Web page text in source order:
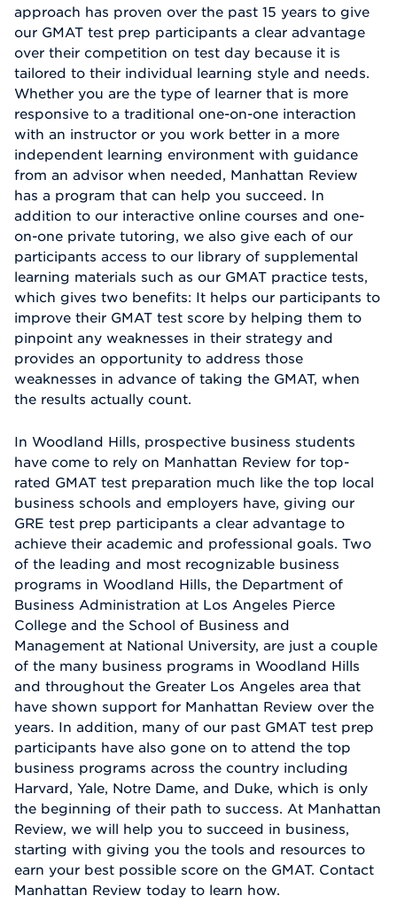
approach has proven over the past 15 years to give
our GMAT test prep participants a clear advantage
over their competition on test day because it is
tailored to their individual learning style and needs.
Whether you are the type of learner that is more
responsive to a traditional one-on-one interaction
with an instructor or you work better in a more
independent learning environment with guidance
from an advisor when needed, Manhattan Review
has a program that can help you succeed. In
addition to our interactive online courses and one-
on-one private tutoring, we also give each of our
participants access to our library of supplemental
learning materials such as our GMAT practice tests,
which gives two benefits: It helps our participants to
improve their GMAT test score by helping them to
pinpoint any weaknesses in their strategy and
provides an opportunity to address those
weaknesses in advance of taking the GMAT, when
the results actually count.
In Woodland Hills, prospective business students
have come to rely on Manhattan Review for top-
rated GMAT test preparation much like the top local
business schools and employers have, giving our
GRE test prep participants a clear advantage to
achieve their academic and professional goals. Two
of the leading and most recognizable business
programs in Woodland Hills, the Department of
Business Administration at Los Angeles Pierce
College and the School of Business and
Management at National University, are just a couple
of the many business programs in Woodland Hills
and throughout the Greater Los Angeles area that
have shown support for Manhattan Review over the
years. In addition, many of our past GMAT test prep
participants have also gone on to attend the top
business programs across the country including
Harvard, Yale, Notre Dame, and Duke, which is only
the beginning of their path to success. At Manhattan
Review, we will help you to succeed in business,
starting with giving you the tools and resources to
earn your best possible score on the GMAT. Contact
Manhattan Review today to learn how.